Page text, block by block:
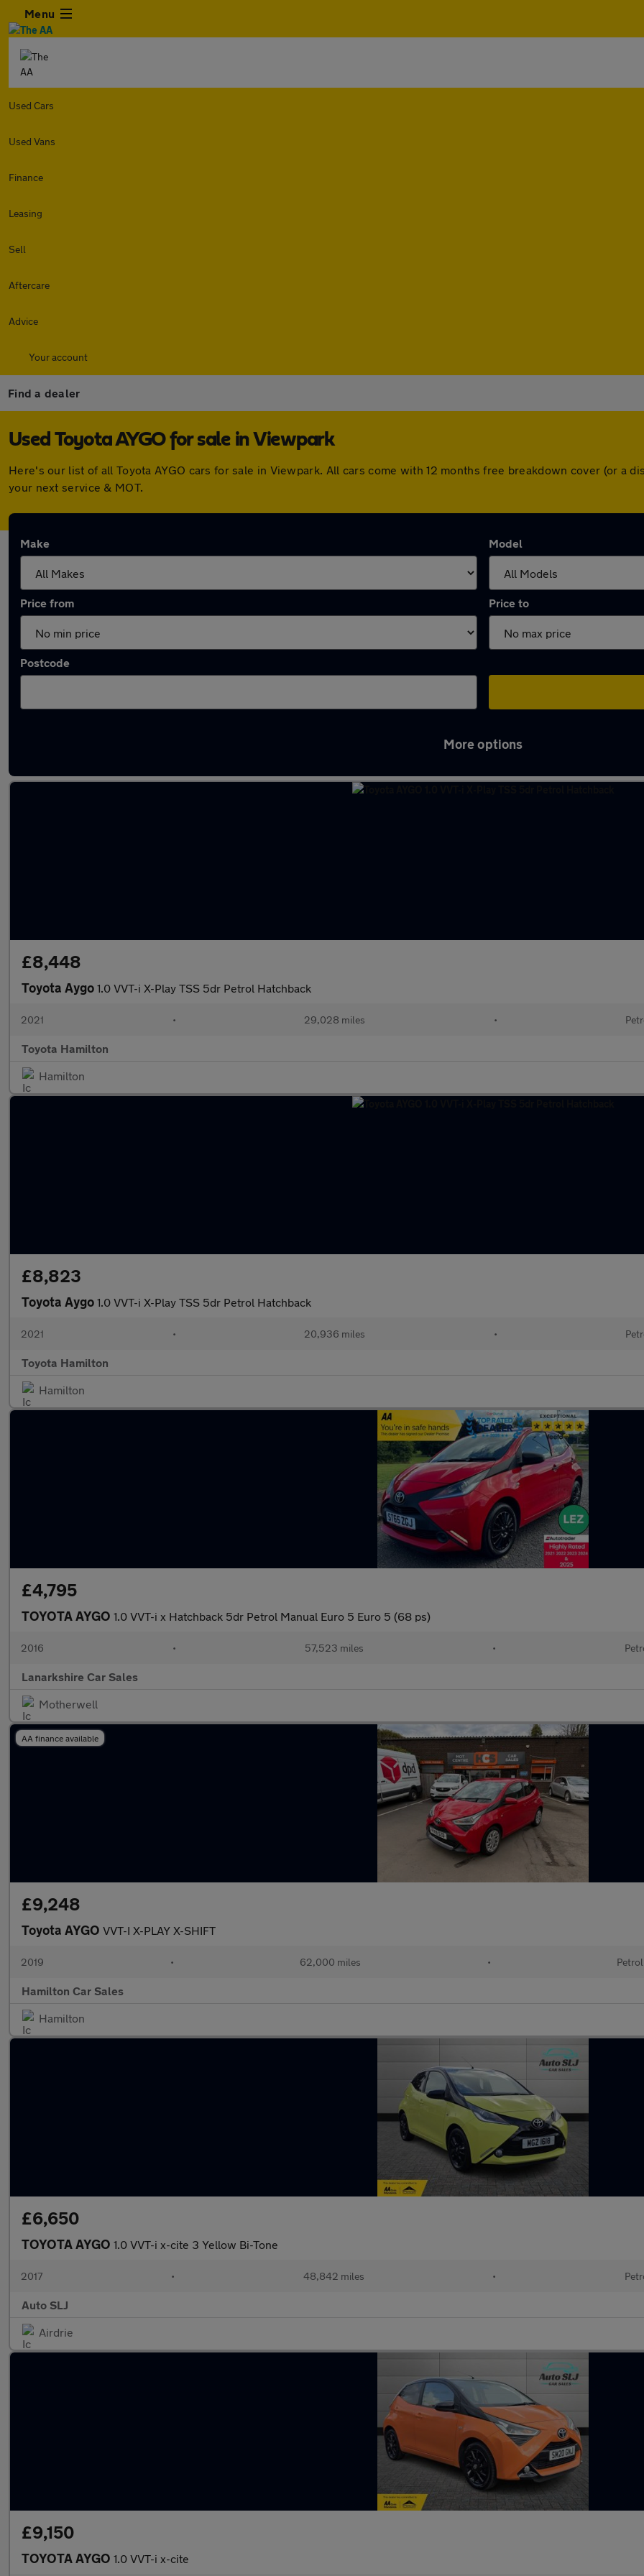
Menu
Used Cars
Used Vans
Finance
Leasing
Sell
Aftercare
Advice
Your account
Find a dealer
Used Toyota AYGO for sale in Viewpark
Here's our list of all Toyota AYGO cars for sale in Viewpark. All cars come with 12 months free breakdown cover (or a
your next service & MOT.
Make Model
Price from Price to
Postcode
More options
£8,448
Toyota Aygo 1.0 VVT-i X-Play TSS 5dr Petrol Hatchback
2021 • 29,028 miles •
Toyota Hamilton
Hamilton
£8,823
Toyota Aygo 1.0 VVT-i X-Play TSS 5dr Petrol Hatchback
2021 • 20,936 miles •
Toyota Hamilton
Hamilton
£4,795
TOYOTA AYGO 1.0 VVT-i x Hatchback 5dr Petrol Manual Euro 5 Euro 5 (68 ps)
2016 • 57,523 miles •
Lanarkshire Car Sales
Motherwell
AA finance available
£9,248
Toyota AYGO VVT-I X-PLAY X-SHIFT
2019 • 62,000 miles • Petrol
Hamilton Car Sales
Hamilton
£6,650
TOYOTA AYGO 1.0 VVT-i x-cite 3 Yellow Bi-Tone
2017 • 48,842 miles •
Auto SLJ
Airdrie
£9,150
TOYOTA AYGO 1.0 VVT-i x-cite